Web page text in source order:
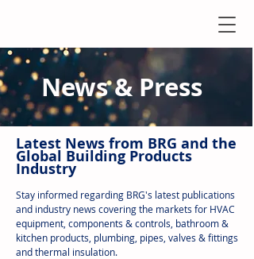
News & Press
Latest News from BRG and the
Global Building Products
Industry
Stay informed regarding BRG's latest publications
and industry news covering the markets for HVAC
equipment, components & controls, bathroom &
kitchen products, plumbing, pipes, valves & fittings
and thermal insulation.